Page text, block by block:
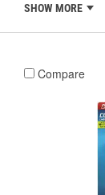
SHOW MORE
Compare